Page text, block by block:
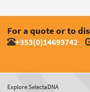
For a quote or to
+353(0)14693742
Explore SelectaDNA